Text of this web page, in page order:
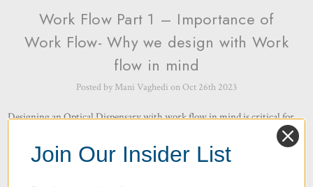
Work Flow Part 1 – Importance of
Work Flow- Why we design with Work
flow in mind
Posted by Mani Vaghedi on Oct 26th 2023
Designing an Optical Dispensary with work flow in mind is critical for
several reasons as it can significantly impact the efficiency, productivity,
and overall patient experience. Here are some ke … read more
Join Our Insider List